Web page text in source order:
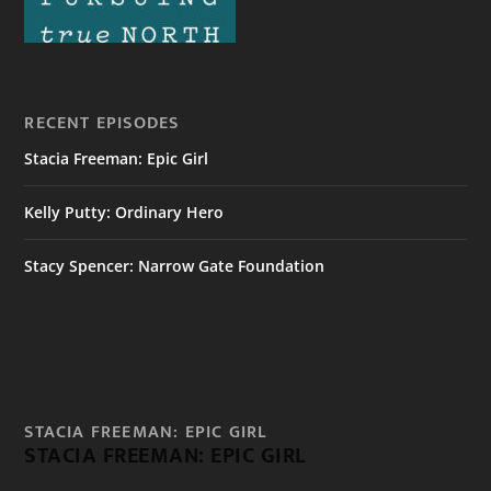
RECENT EPISODES
Stacia Freeman: Epic Girl
Kelly Putty: Ordinary Hero
Stacy Spencer: Narrow Gate Foundation
STACIA FREEMAN: EPIC GIRL
STACIA FREEMAN: EPIC GIRL